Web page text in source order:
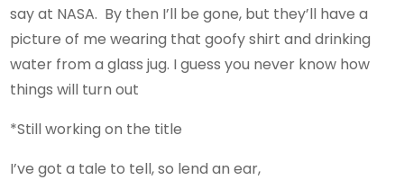
say at NASA. By then I’ll be gone, but they’ll have a
picture of me wearing that goofy shirt and drinking
water from a glass jug. I guess you never know how
things will turn out
*Still working on the title
I’ve got a tale to tell, so lend an ear,